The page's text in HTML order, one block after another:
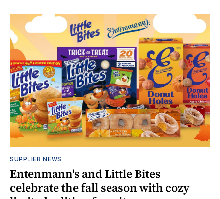
SUPPLIER NEWS
Entenmann's and Little Bites
celebrate the fall season with cozy